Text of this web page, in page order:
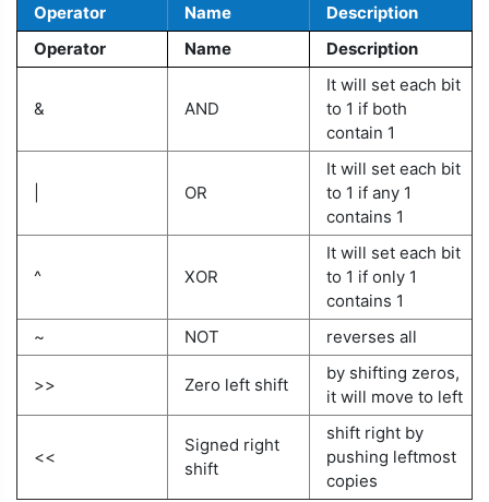
Operator Name
Description
Operator
Name Description
& AND
It will set each bit
to 1 if both
contain 1
OR
It will set each bit
to 1 if any 1
contains 1
^ XOR
It will set each bit
to 1 if only 1
contains 1
~
NOT reverses all
>> Zero left shift
by shifting zeros,
it will move to left
<<
Signed right
shift
shift right by
pushing leftmost
copies